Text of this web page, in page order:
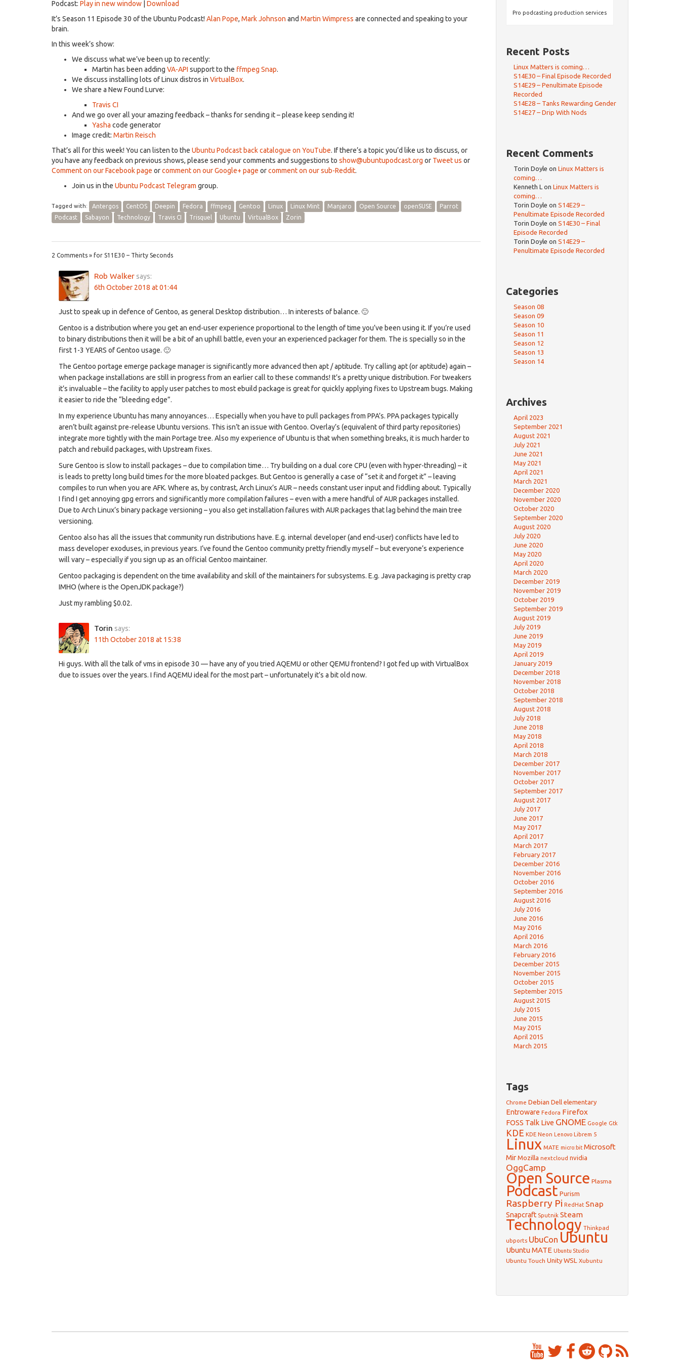
to
Podcast: Play in new window
Download
It’s Season 11 Episode 30 of the Ubuntu Podcast! Alan Pope, Mark Johnson and Martin Wimpress are connected and speaking to your
brain.
In this week’s show:
We discuss what we’ve been up to recently:
Martin has been adding VA-API support to the ffmpeg Snap.
We discuss installing lots of Linux distros in VirtualBox.
We share a New Found Lurve:
Travis CI
And we go over all your amazing feedback – thanks for sending it – please keep sending it!
Yasha code generator
Image credit: Martin Reisch
That’s all for this week! You can listen to the Ubuntu Podcast back catalogue on YouTube. If there’s a topic you’d like us to discuss, or
you have any feedback on previous shows, please send your comments and suggestions to show@ubuntupodcast.org or Tweet us or
Comment on our Facebook page orcomment on our Google+ page orcomment on our sub-Reddit.
Join us in the Ubuntu Podcast Telegram group.
Tagged with: Antergos CentOS Deepin Fedora ffmpeg Gentoo Linux Linux Mint Manjaro Open Source openSUSE
Parrot
Podcast
Sabayon Technology Travis CI Trisquel Ubuntu VirtualBox Zorin
2 Comments » for S11E30 – Thirty Seconds
Rob Walker says:
6th October 2018 at 01:44
Just to speak up in defence of Gentoo, as general Desktop distribution… In interests of balance. 🙂
Gentoo is a distribution where you get an end-user experience proportional to the length of time you’ve been using it. If you’re used
to binary distributions then it will be a bit of an uphill battle, even your an experienced packager for them. The is specially so in the
first 1-3 YEARS of Gentoo usage. 🙂
The Gentoo portage emerge package manager is significantly more advanced then apt / aptitude. Try calling apt (or aptitude) again –
when package installations are still in progress from an earlier call to these commands! It’s a pretty unique distribution. For tweakers
it’s invaluable – the facility to apply user patches to most ebuild package is great for quickly applying fixes to Upstream bugs. Making
it easier to ride the “bleeding edge”.
In my experience Ubuntu has many annoyances… Especially when you have to pull packages from PPA’s. PPA packages typically
aren’t built against pre-release Ubuntu versions. This isn’t an issue with Gentoo. Overlay’s (equivalent of third party repositories)
integrate more tightly with the main Portage tree. Also my experience of Ubuntu is that when something breaks, it is much harder to
patch and rebuild packages, with Upstream fixes.
Sure Gentoo is slow to install packages – due to compilation time… Try building on a dual core CPU (even with hyper-threading) – it
is leads to pretty long build times for the more bloated packges. But Gentoo is generally a case of “set it and forget it” – leaving
compiles to run when you are AFK. Where as, by contrast, Arch Linux’s AUR – needs constant user input and fiddling about. Typically
I find I get annoying gpg errors and significantly more compilation failures – even with a mere handful of AUR packages installed.
Due to Arch Linux’s binary package versioning – you also get installation failures with AUR packages that lag behind the main tree
versioning.
Gentoo also has all the issues that community run distributions have. E.g. internal developer (and end-user) conflicts have led to
mass developer exoduses, in previous years. I’ve found the Gentoo community pretty friendly myself – but everyone’s experience
will vary – especially if you sign up as an official Gentoo maintainer.
Gentoo packaging is dependent on the time availability and skill of the maintainers for subsystems. E.g. Java packaging is pretty crap
IMHO (where is the OpenJDK package?)
Just my rambling $0.02.
Torin says:
11th October 2018 at 15:38
Hi guys. With all the talk of vms in episode 30 — have any of you tried AQEMU or other QEMU frontend? I got fed up with VirtualBox
due to issues over the years. I find AQEMU ideal for the most part – unfortunately it’s a bit old now.
Pro podcasting production services
Recent Posts
Linux Matters is coming…
S14E30 – Final Episode Recorded
S14E29 – Penultimate Episode
Recorded
S14E28 – Tanks Rewarding Gender
S14E27 – Drip With Nods
Recent Comments
Torin Doyle on Linux Matters is
coming…
Kenneth L on Linux Matters is
coming…
Torin Doyle on S14E29 –
Penultimate Episode Recorded
Torin Doyle on S14E30 – Final
Episode Recorded
Torin Doyle on S14E29 –
Penultimate Episode Recorded
Categories
Season 08
Season 09
Season 10
Season 11
Season 12
Season 13
Season 14
Archives
April 2023
September 2021
August 2021
July 2021
June 2021
May 2021
April 2021
March 2021
December 2020
November 2020
October 2020
September 2020
August 2020
July 2020
June 2020
May 2020
April 2020
March 2020
December 2019
November 2019
October 2019
September 2019
August 2019
July 2019
June 2019
May 2019
April 2019
January 2019
December 2018
November 2018
October 2018
September 2018
August 2018
July 2018
June 2018
May 2018
April 2018
March 2018
December 2017
November 2017
October 2017
September 2017
August 2017
July 2017
June 2017
May 2017
April 2017
March 2017
February 2017
December 2016
November 2016
October 2016
September 2016
August 2016
July 2016
June 2016
May 2016
April 2016
March 2016
February 2016
December 2015
November 2015
October 2015
September 2015
August 2015
July 2015
June 2015
May 2015
April 2015
March 2015
Tags
Chrome Debian Dell elementary
Entroware Fedora Firefox
FOSS Talk Live GNOME Google Gtk
KDE KDE Neon Lenovo Librem 5
Linux MATE micro:bit Microsoft
Mir Mozilla nextcloud nvidia
OggCamp
Open Source Plasma
Podcast Purism
Raspberry Pi RedHat Snap
Snapcraft Sputnik Steam
Technology Thinkpad
ubports UbuCon Ubuntu
Ubuntu MATE Ubuntu Studio
Ubuntu Touch Unity WSL Xubuntu